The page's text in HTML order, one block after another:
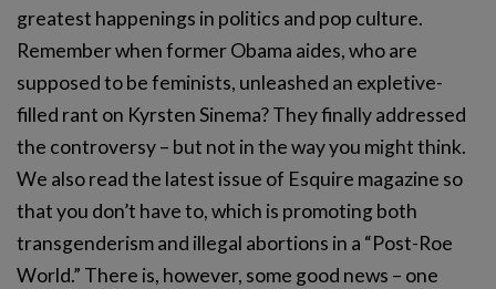
greatest happenings in politics and pop culture.
Remember when former Obama aides, who are
supposed to be feminists, unleashed an expletive-
filled rant on Kyrsten Sinema? They finally addressed
the controversy – but not in the way you might think.
We also read the latest issue of Esquire magazine so
that you don’t have to, which is promoting both
transgenderism and illegal abortions in a “Post-Roe
World.” There is, however, some good news – one